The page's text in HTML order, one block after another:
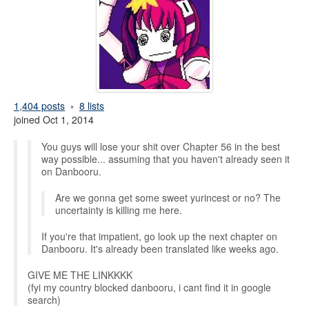
1,404 posts
8 lists
joined Oct 1, 2014
You guys will lose your shit over Chapter 56 in the best
way possible... assuming that you haven't already seen it
on Danbooru.
Are we gonna get some sweet yurincest or no? The
uncertainty is killing me here.
If you're that impatient, go look up the next chapter on
Danbooru. It's already been translated like weeks ago.
GIVE ME THE LINKKKK
(fyi my country blocked danbooru, i cant find it in google
search)